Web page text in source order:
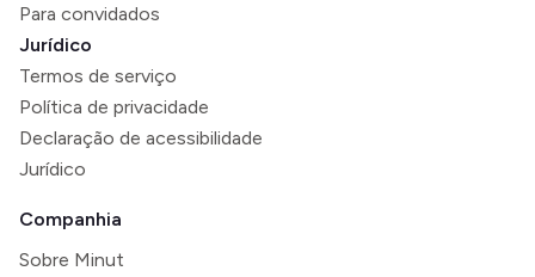
Para convidados
Jurídico
Termos de serviço
Política de privacidade
Declaração de acessibilidade
Jurídico
Companhia
Sobre Minut